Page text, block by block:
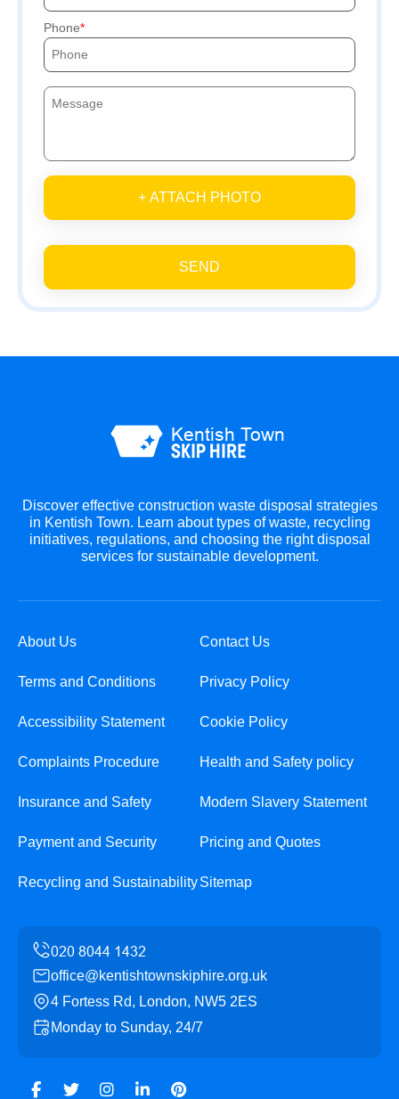
Phone
+ ATTACH PHOTO
SEND
Discover effective construction waste disposal strategies
in Kentish Town. Learn about types of waste, recycling
initiatives, regulations, and choosing the right disposal
services for sustainable development.
About Us Contact Us
Terms and Conditions Privacy Policy
Accessibility Statement Cookie Policy
Complaints Procedure Health and Safety policy
Insurance and Safety Modern Slavery Statement
Payment and Security Pricing and Quotes
Recycling and SustainabilitySitemap
office@kentishtownskiphire.org.uk
4 Fortess Rd, London, NW5 2ES
Monday to Sunday, 24/7